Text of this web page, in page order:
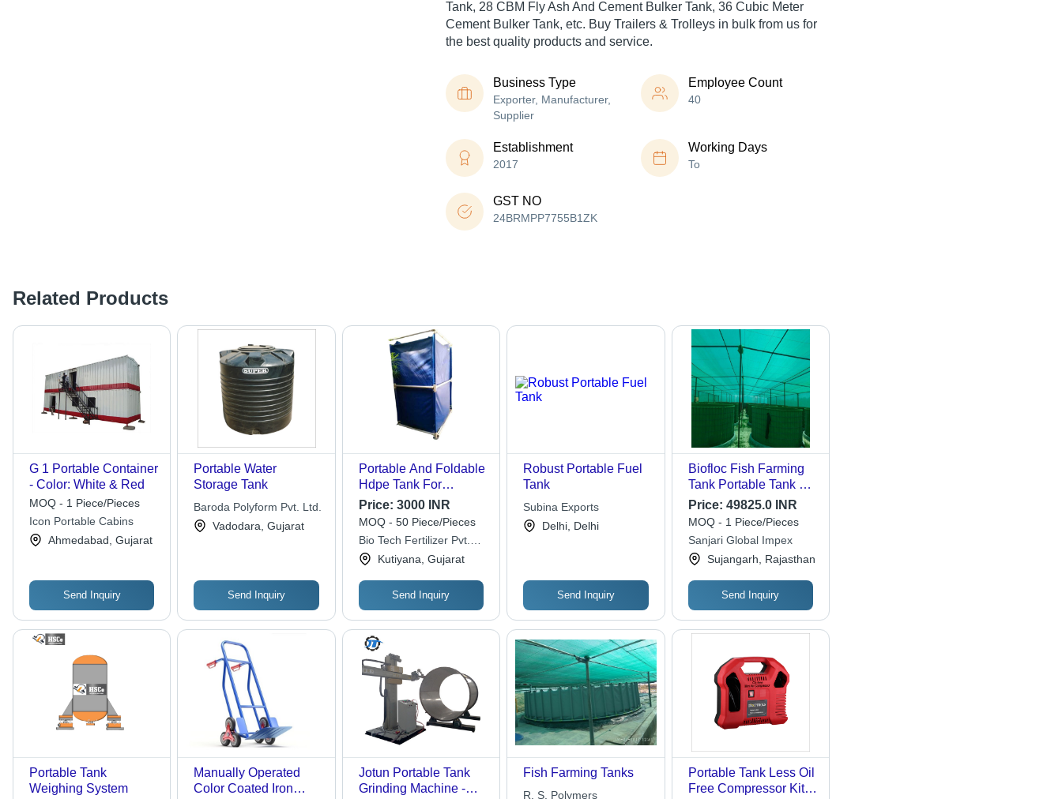
Tank, 28 CBM Fly Ash And Cement Bulker Tank, 36 Cubic Meter
Cement Bulker Tank, etc. Buy Trailers & Trolleys in bulk from us for
the best quality products and service.
Business Type
Exporter, Manufacturer,
Supplier
Employee Count
40
Establishment
2017
Working Days
To
GST NO
24BRMPP7755B1ZK
Related Products
G 1 Portable Container
- Color: White & Red
MOQ - 1 Piece/Pieces
Icon Portable Cabins
Ahmedabad, Gujarat
Send Inquiry
Portable Water
Storage Tank
Baroda Polyform Pvt. Ltd.
Vadodara, Gujarat
Send Inquiry
Portable And Foldable
Hdpe Tank For
Multiple Applications
Use
Price: 3000 INR
MOQ - 50 Piece/Pieces
Bio Tech Fertilizer Pvt.
Ltd. Kutiyana, Gujarat
Send Inquiry
Robust Portable Fuel
Tank
Subina Exports
Delhi, Delhi
Send Inquiry
Biofloc Fish Farming
Tank Portable Tank 7
Diameter 1500 Gsm -
Color: All
Price: 49825.0 INR
MOQ - 1 Piece/Pieces
Sanjari Global Impex
Sujangarh, Rajasthan
Send Inquiry
Portable Tank
Weighing System
Manually Operated
Color Coated Iron
Jotun Portable Tank
Grinding Machine -
Fish Farming Tanks
R. S. Polymers
Portable Tank Less Oil
Free Compressor Kit -